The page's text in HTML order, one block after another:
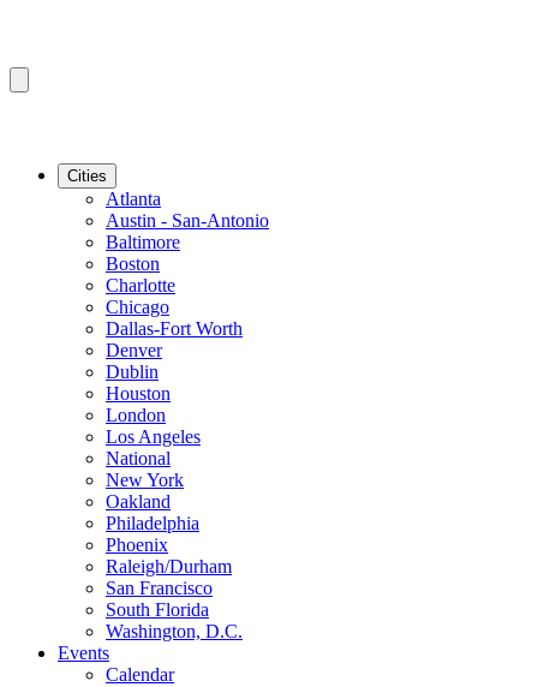
Cities
Atlanta
Austin - San-Antonio
Baltimore
Boston
Charlotte
Chicago
Dallas-Fort Worth
Denver
Dublin
Houston
London
Los Angeles
National
New York
Oakland
Philadelphia
Phoenix
Raleigh/Durham
San Francisco
South Florida
Washington, D.C.
Events
Calendar